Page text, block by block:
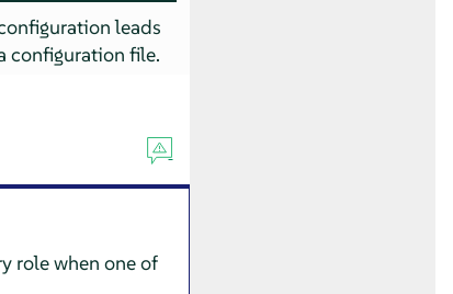
leads
configuration file.
role when one of